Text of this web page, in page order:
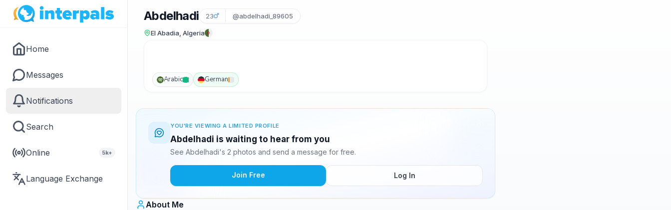
Home
Messages
Notifications
Search
Online 5k+
Language Exchange
Abdelhadi 23 @abdelhadi_89605
El Abadia, Algeria
Arabic German
YOU'RE VIEWING A LIMITED PROFILE
Abdelhadi is waiting to hear from you
See Abdelhadi's 2 photos and send a message for free.
Join Free Log In
About Me